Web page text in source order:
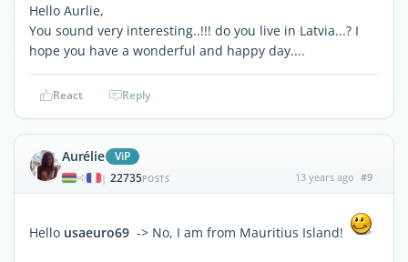
Hello Aurlie,
You sound very interesting..!!! do you live in Latvia...? I
hope you have a wonderful and happy day....
React Reply
Aurélie ViP
| 22735POSTS 13 years ago #9
Hello usaeuro69 -> No, I am from Mauritius Island!